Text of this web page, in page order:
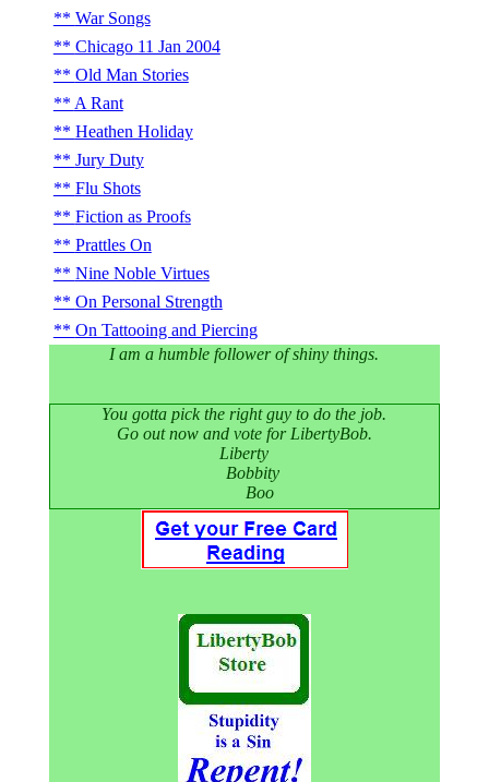
War Songs
Chicago 11 Jan 2004
Old Man Stories
A Rant
Heathen Holiday
Jury Duty
Flu Shots
Fiction as Proofs
Prattles On
Nine Noble Virtues
On Personal Strength
On Tattooing and Piercing
I am a humble follower of shiny things.
You gotta pick the right guy to do the job.
Go out now and vote for LibertyBob.
Liberty
Bobbity
Boo